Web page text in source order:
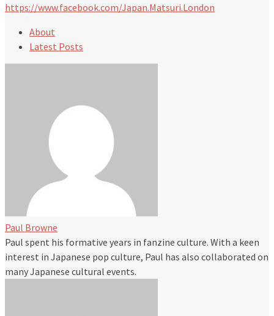
https://www.facebook.com/Japan.Matsuri.London
About
Latest Posts
Paul Browne
Paul spent his formative years in fanzine culture. With a keen
interest in Japanese pop culture, Paul has also collaborated on
many Japanese cultural events.